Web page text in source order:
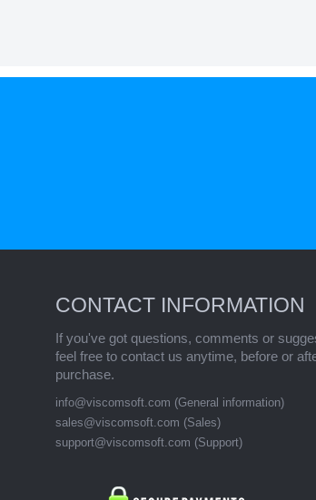
CONTACT INFORMATION
If you've got questions, comments or
feel free to contact us anytime, before or
purchase.
info@viscomsoft.com (General information)
sales@viscomsoft.com (Sales)
support@viscomsoft.com (Support)